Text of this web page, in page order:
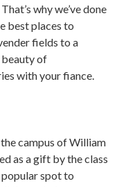
why we’ve done
best places to
fields to a
beauty of
with your fiance.
campus of William
as a gift by the class
popular spot to